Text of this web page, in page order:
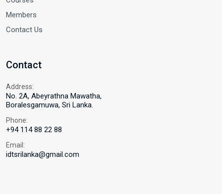
Members
Contact Us
Contact
Address:
No. 2A, Abeyrathna Mawatha,
Boralesgamuwa, Sri Lanka.
Phone:
+94 114 88 22 88
Email:
idtsrilanka@gmail.com